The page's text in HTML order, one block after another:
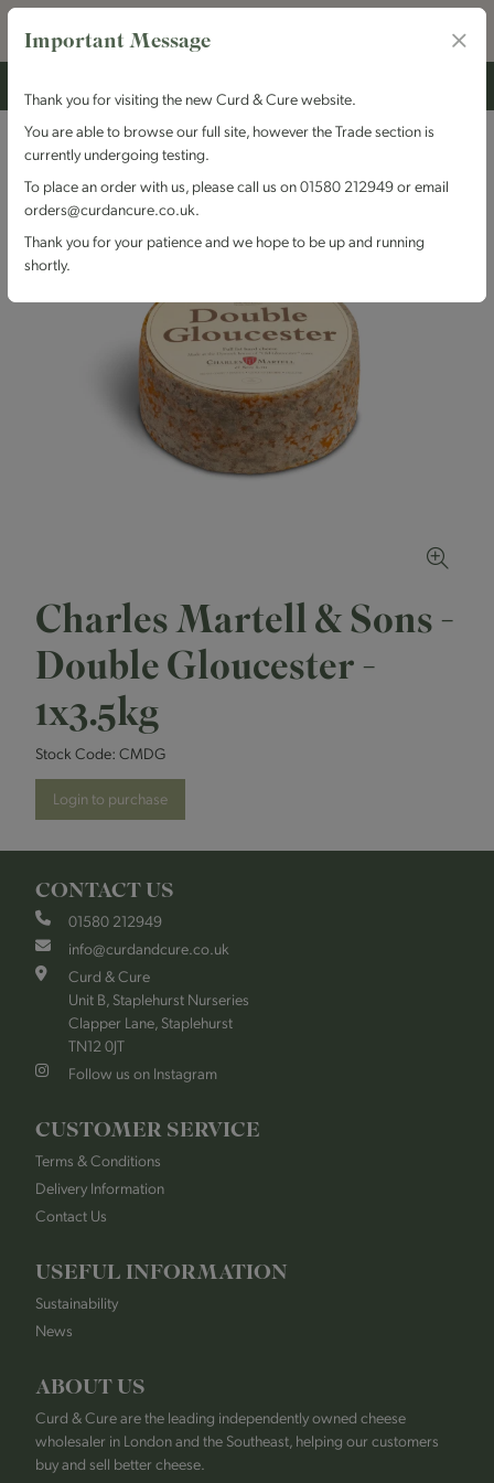
Charles Martell & Sons -
Double Gloucester -
1x3.5kg
Stock Code: CMDG
Login to purchase
CONTACT US
01580 212949
info@curdandcure.co.uk
Curd & Cure
Unit B, Staplehurst Nurseries
Clapper Lane, Staplehurst
TN12 0JT
Follow us on Instagram
CUSTOMER SERVICE
Terms & Conditions
Delivery Information
Contact Us
USEFUL INFORMATION
Sustainability
News
ABOUT US
Curd & Cure are the leading independently owned cheese
wholesaler in London and the Southeast, helping our customers
buy and sell better cheese.
Important Message
Thank you for visiting the new Curd & Cure website.
You are able to browse our full site, however the Trade section is
currently undergoing testing.
To place an order with us, please call us on 01580 212949 or email
orders@curdancure.co.uk.
Thank you for your patience and we hope to be up and running
shortly.